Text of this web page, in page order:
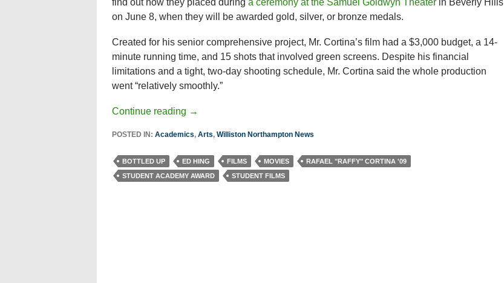
find out how they placed during a ceremony at the Samuel Goldwyn Theaterin Beverly Hills
on June 8, when they will be awarded gold, silver, or bronze medals.
Created for his senior comprehensive project, Mr. Cortina’s film had a $3,000 budget, a 14-
minute running time, and 15 shots that involved green screens. Despite his financial
limitations and a tight, two-day shooting schedule, Mr. Cortina said the whole production
went “relatively smoothly.”
Continue reading →
POSTED IN: Academics, Arts, Williston Northampton News
BOTTLED UP ED HING FILMS MOVIES
RAFAEL "RAFFY" CORTINA '09
STUDENT ACADEMY AWARD
STUDENT FILMS